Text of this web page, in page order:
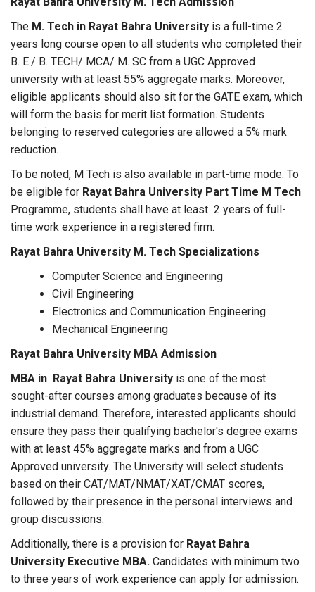
The M. Tech in Rayat Bahra University is a full-time 2
years long course open to all students who completed their
B. E./ B. TECH/ MCA/ M. SC from a UGC Approved
university with at least 55% aggregate marks. Moreover,
eligible applicants should also sit for the GATE exam, which
will form the basis for merit list formation. Students
belonging to reserved categories are allowed a 5% mark
reduction.
To be noted, M Tech is also available in part-time mode. To
be eligible for Rayat Bahra University Part Time M Tech
Programme, students shall have at least 2 years of full-
time work experience in a registered firm.
Rayat Bahra University M. Tech Specializations
Computer Science and Engineering
Civil Engineering
Electronics and Communication Engineering
Mechanical Engineering
Rayat Bahra University MBA Admission
MBA in Rayat Bahra University is one of the most
sought-after courses among graduates because of its
industrial demand. Therefore, interested applicants should
ensure they pass their qualifying bachelor's degree exams
with at least 45% aggregate marks and from a UGC
Approved university. The University will select students
based on their CAT/MAT/NMAT/XAT/CMAT scores,
followed by their presence in the personal interviews and
group discussions.
Additionally, there is a provision for Rayat Bahra
University Executive MBA. Candidates with minimum two
to three years of work experience can apply for admission.